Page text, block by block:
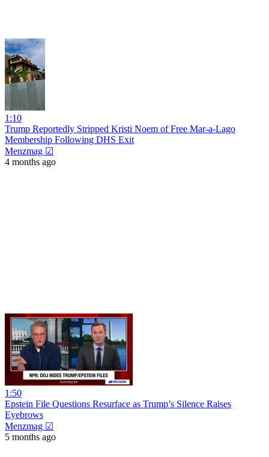
1:10
Trump Reportedly Stripped Kristi Noem of Free Mar-a-Lago
Membership Following DHS Exit
Menzmag ☑
4 months ago
1:50
Epstein File Questions Resurface as Trump’s Silence Raises
Eyebrows
Menzmag ☑
5 months ago